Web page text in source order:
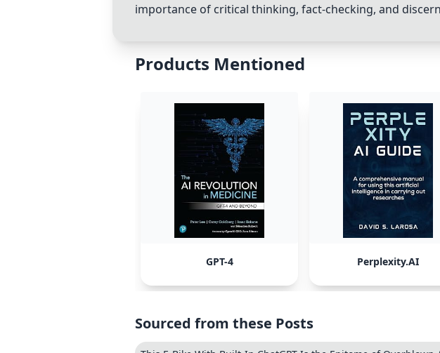
importance of critical thinking, fact-checking, and
Products Mentioned
GPT-4 Perplexity.AI
Sourced from these Posts